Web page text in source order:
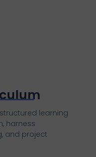
learning
harness
and project